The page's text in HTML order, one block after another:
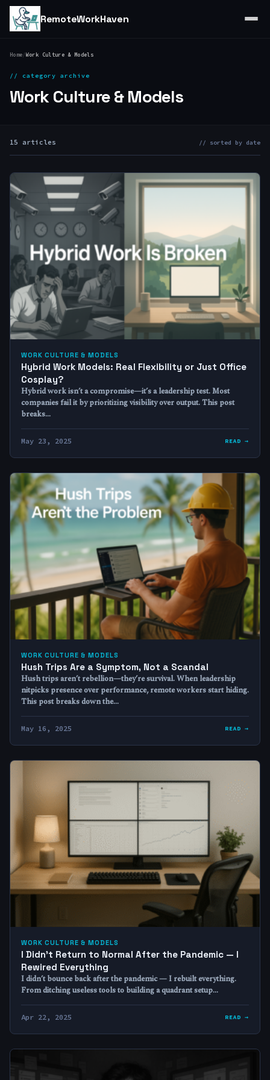
RemoteWorkHaven
Home/Work Culture & Models
// category archive
Work Culture & Models
15 articles // sorted by date
WORK CULTURE & MODELS
Hybrid Work Models: Real Flexibility or Just Office
Cosplay?
Hybrid work isn’t a compromise—it’s a leadership test. Most
companies fail it by prioritizing visibility over output. This post
breaks…
May 23, 2025 READ →
WORK CULTURE & MODELS
Hush Trips Are a Symptom, Not a Scandal
Hush trips aren’t rebellion—they’re survival. When leadership
nitpicks presence over performance, remote workers start hiding.
This post breaks down the…
May 16, 2025 READ →
WORK CULTURE & MODELS
I Didn’t Return to Normal After the Pandemic — I
Rewired Everything
I didn’t bounce back after the pandemic — I rebuilt everything.
From ditching useless tools to building a quadrant setup…
Apr 22, 2025 READ →